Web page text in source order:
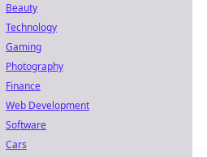
Beauty
Technology
Gaming
Photography
Finance
Web Development
Software
Cars